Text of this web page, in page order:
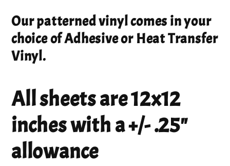
Our patterned vinyl comes in your
choice of Adhesive or Heat Transfer
Vinyl.
All sheets are 12x12
inches with a +/- .25"
allowance